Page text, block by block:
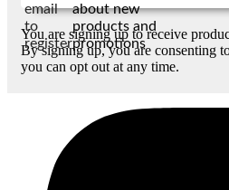
email
to
register
about new
products and
promotions
You are signing up to receive
By signing up, you are consenting
you can opt out at any time.